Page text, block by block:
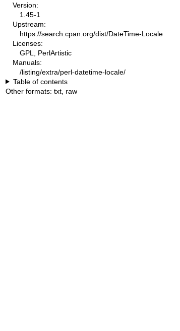
Version:
1.45-1
Upstream:
https://search.cpan.org/dist/DateTime-Locale
Licenses:
GPL, PerlArtistic
Manuals:
/listing/extra/perl-datetime-locale/
Table of contents
Other formats: txt raw